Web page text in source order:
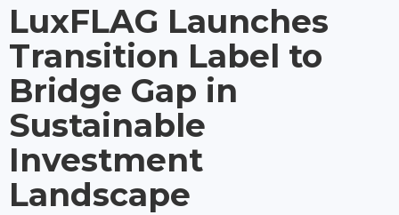
LuxFLAG Launches
Transition Label to
Bridge Gap in
Sustainable
Investment
Landscape